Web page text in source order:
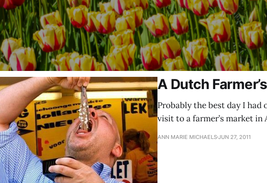
A Dutch
Probably the best day I
visit to a farmer’s market in
ANN MARIE MICHAELSJUN 27, 2011